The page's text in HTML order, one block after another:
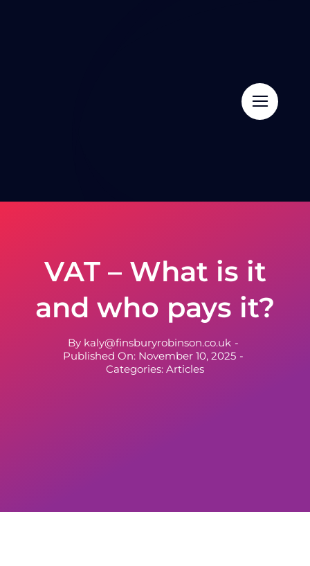
VAT – What is it
and who pays it?
By kaly@finsburyrobinson.co.uk -
Published On: November 10, 2025 -
Categories: Articles